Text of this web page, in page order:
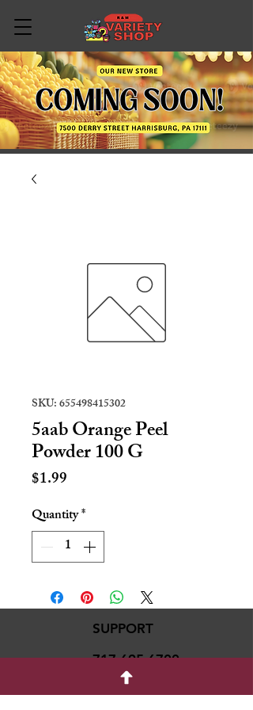
SKU: 655498415302
5aab Orange Peel
Powder 100 G
$1.99
Quantity*
SUPPORT
717-695-6700